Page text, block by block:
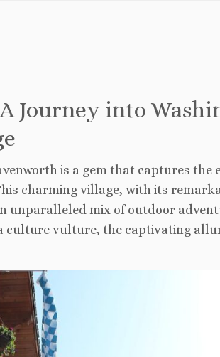
Journey into
is a gem that captures the
charming village, with its
unparalleled mix of outdoor
culture vulture, the captivating